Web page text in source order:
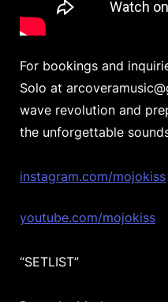
For bookings and
Solo at
wave revolution and
the unforgettable
instagram.com/mojokiss
youtube.com/mojokiss
“SETLIST”